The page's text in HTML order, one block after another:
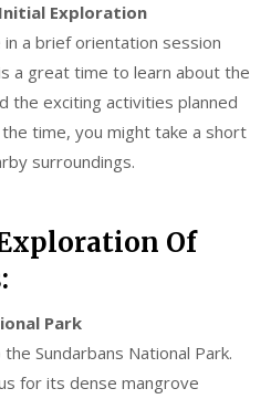
Exploration
a brief orientation session
a great time to learn about the
the exciting activities planned
time, you might take a short
surroundings.
Of
Park
Sundarbans National Park.
for its dense mangrove